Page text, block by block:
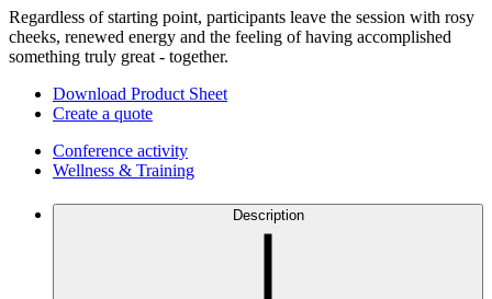
Regardless of starting point, participants leave the session with rosy
cheeks, renewed energy and the feeling of having accomplished
something truly great - together.
Download Product Sheet
Create a quote
Conference activity
Wellness & Training
Description